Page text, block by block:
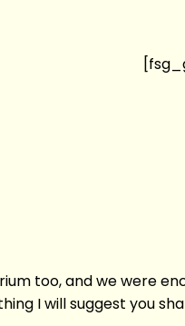
too, and we were
I will suggest you